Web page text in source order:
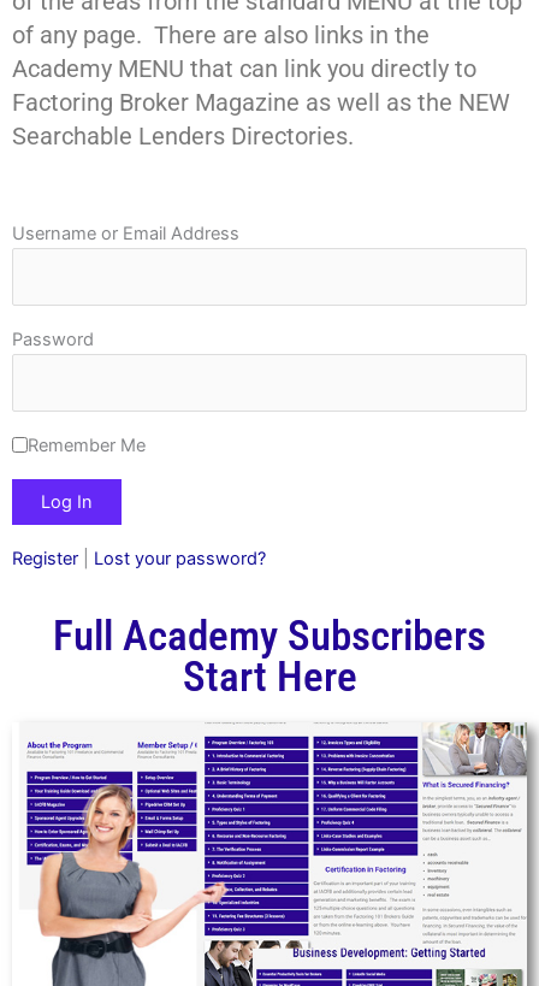
of any page. There are also links in the
Academy MENU that can link you directly to
Factoring Broker Magazine as well as the NEW
Searchable Lenders Directories.
Username or Email Address
Password
Remember Me
Register Lost your password?
Full Academy Subscribers
Start Here